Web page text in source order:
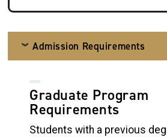
Admission Requirements
Graduate Program
Requirements
Students with a previous